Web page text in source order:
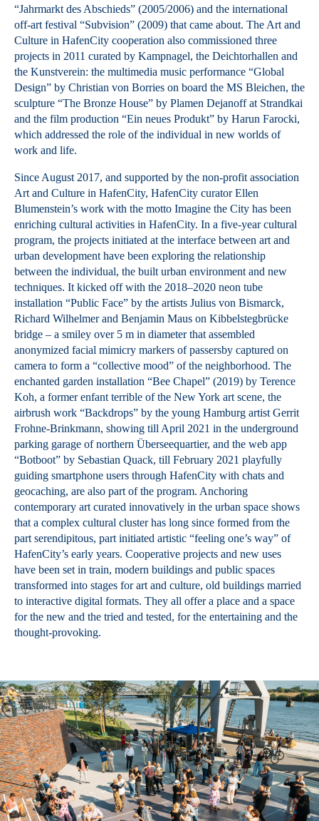
“Jahrmarkt des Abschieds” (2005/2006) and the international
off-art festival “Subvision” (2009) that came about. The Art and
Culture in HafenCity cooperation also commissioned three
projects in 2011 curated by Kampnagel, the Deichtorhallen and
the Kunstverein: the multimedia music performance “Global
Design” by Christian von Borries on board the MS Bleichen, the
sculpture “The Bronze House” by Plamen Dejanoff at Strandkai
and the film production “Ein neues Produkt” by Harun Farocki,
which addressed the role of the individual in new worlds of
work and life.
Since August 2017, and supported by the non-profit association
Art and Culture in HafenCity, HafenCity curator Ellen
Blumenstein’s work with the motto Imagine the City has been
enriching cultural activities in HafenCity. In a five-year cultural
program, the projects initiated at the interface between art and
urban development have been exploring the relationship
between the individual, the built urban environment and new
techniques. It kicked off with the 2018–2020 neon tube
installation “Public Face” by the artists Julius von Bismarck,
Richard Wilhelmer and Benjamin Maus on Kibbelstegbrücke
bridge – a smiley over 5 m in diameter that assembled
anonymized facial mimicry markers of passersby captured on
camera to form a “collective mood” of the neighborhood. The
enchanted garden installation “Bee Chapel” (2019) by Terence
Koh, a former enfant terrible of the New York art scene, the
airbrush work “Backdrops” by the young Hamburg artist Gerrit
Frohne-Brinkmann, showing till April 2021 in the underground
parking garage of northern Überseequartier, and the web app
“Botboot” by Sebastian Quack, till February 2021 playfully
guiding smartphone users through HafenCity with chats and
geocaching, are also part of the program. Anchoring
contemporary art curated innovatively in the urban space shows
that a complex cultural cluster has long since formed from the
part serendipitous, part initiated artistic “feeling one’s way” of
HafenCity’s early years. Cooperative projects and new uses
have been set in train, modern buildings and public spaces
transformed into stages for art and culture, old buildings married
to interactive digital formats. They all offer a place and a space
for the new and the tried and tested, for the entertaining and the
thought-provoking.